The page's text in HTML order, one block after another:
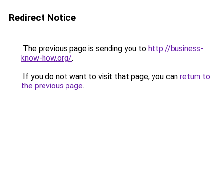
Redirect Notice
The previous page is sending you to http://business-
know-how.org/.
If you do not want to visit that page, you can return to
the previous page.